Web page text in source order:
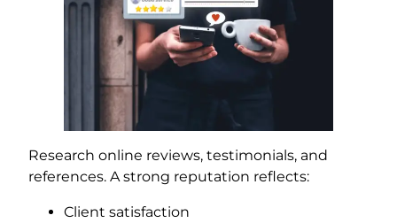
Research online reviews, testimonials, and
references. A strong reputation reflects:
Client satisfaction